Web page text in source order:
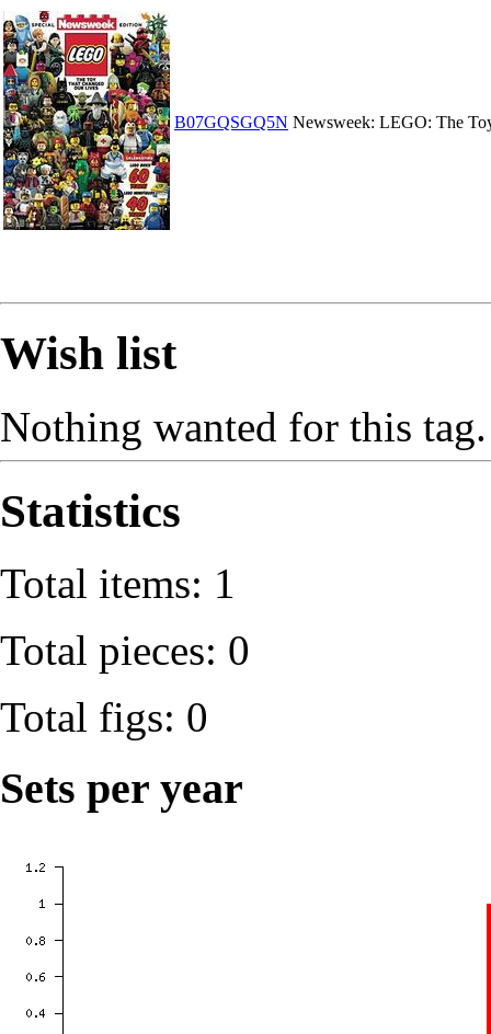
B07GQSGQ5N Newsweek: LEGO: The
Wish list
Nothing wanted for this tag.
Statistics
Total items: 1
Total pieces: 0
Total figs: 0
Sets per year